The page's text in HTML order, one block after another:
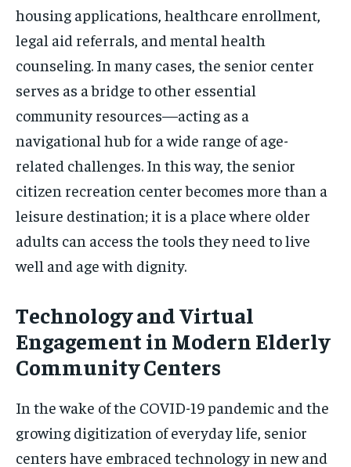
housing applications, healthcare enrollment,
legal aid referrals, and mental health
counseling. In many cases, the senior center
serves as a bridge to other essential
community resources—acting as a
navigational hub for a wide range of age-
related challenges. In this way, the senior
citizen recreation center becomes more than a
leisure destination; it is a place where older
adults can access the tools they need to live
well and age with dignity.
Technology and Virtual
Engagement in Modern Elderly
Community Centers
In the wake of the COVID-19 pandemic and the
growing digitization of everyday life, senior
centers have embraced technology in new and